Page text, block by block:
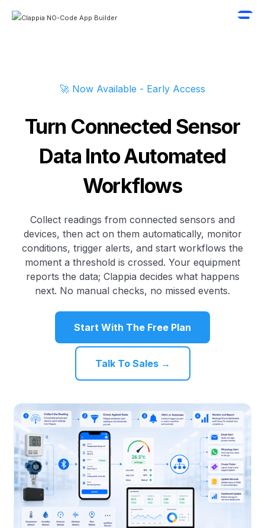
🚀 Now Available - Early Access
Turn Connected Sensor
Data Into Automated
Workflows
Collect readings from connected sensors and
devices, then act on them automatically, monitor
conditions, trigger alerts, and start workflows the
moment a threshold is crossed. Your equipment
reports the data; Clappia decides what happens
next. No manual checks, no missed events.
Start With The Free Plan
Talk To Sales →